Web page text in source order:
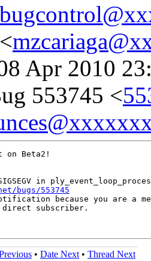
Apr 2010
553745 <
Beta2!
bugs/553745
because you are a
direct subscriber.
• Date Next • Thread Next